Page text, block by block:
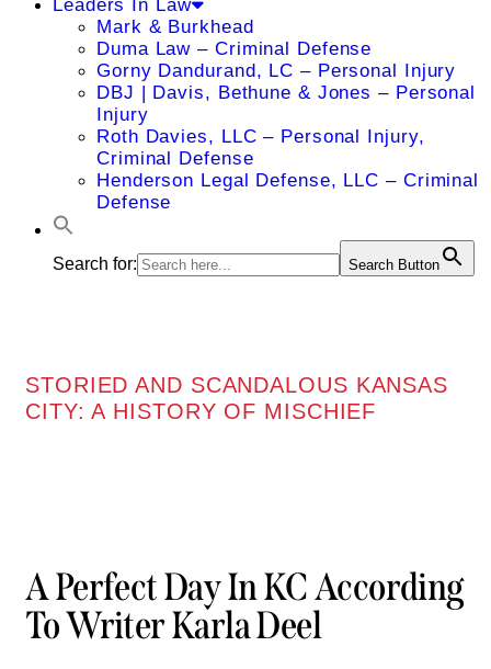
Leaders In Law
Mark & Burkhead
Duma Law – Criminal Defense
Gorny Dandurand, LC – Personal Injury
DBJ | Davis, Bethune & Jones – Personal
Injury
Roth Davies, LLC – Personal Injury,
Criminal Defense
Henderson Legal Defense, LLC – Criminal
Defense
Search for: Search Button
STORIED AND SCANDALOUS KANSAS
CITY: A HISTORY OF MISCHIEF
A Perfect Day In KC According
To Writer Karla Deel